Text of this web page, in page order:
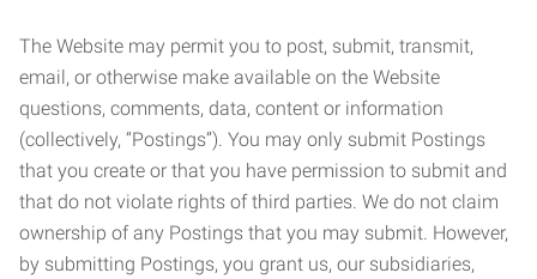
The Website may permit you to post, submit, transmit,
email, or otherwise make available on the Website
questions, comments, data, content or information
(collectively, “Postings”). You may only submit Postings
that you create or that you have permission to submit and
that do not violate rights of third parties. We do not claim
ownership of any Postings that you may submit. However,
by submitting Postings, you grant us, our subsidiaries,